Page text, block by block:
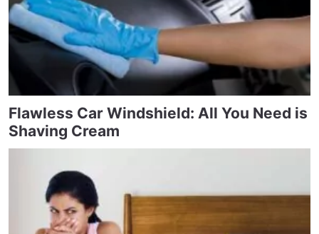
Flawless Car Windshield: All You Need is
Shaving Cream